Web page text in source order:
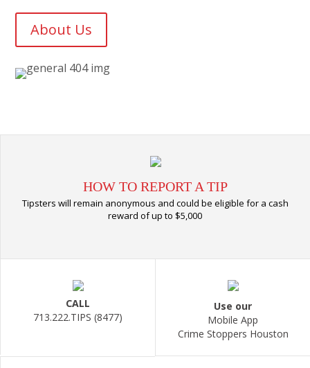
About Us
HOW TO REPORT A TIP
Tipsters will remain anonymous and could be eligible for a cash
reward of up to $5,000
CALL
713.222.TIPS (8477)
Use our
Mobile App
Crime Stoppers Houston